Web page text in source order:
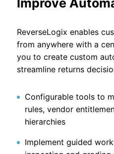
ReverseLogix enables
from anywhere with a
you to create custom
streamline returns
Configurable tools to
rules, vendor
hierarchies
Implement guided